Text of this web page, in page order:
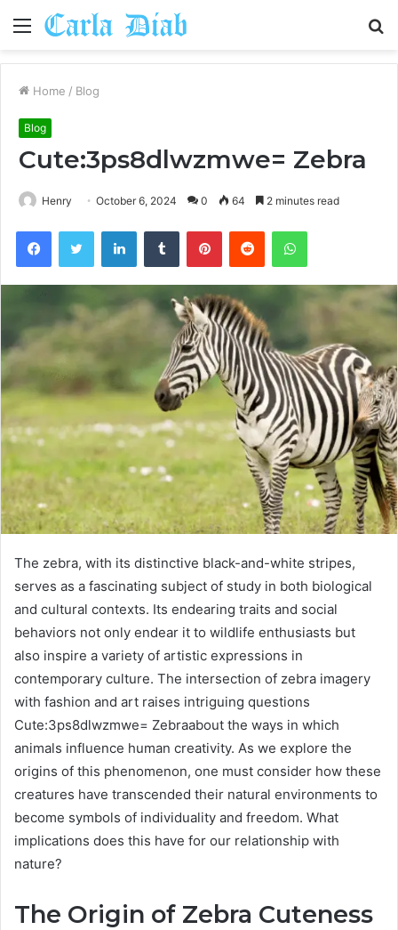
Menu
Home / Blog
Blog
Cute:3ps8dlwzmwe= Zebra
Henry October 6, 2024 0 64 2 minutes read
FacebookTwitter LinkedInTumblr PinterestReddit WhatsApp
The zebra, with its distinctive black-and-white stripes,
serves as a fascinating subject of study in both biological
and cultural contexts. Its endearing traits and social
behaviors not only endear it to wildlife enthusiasts but
also inspire a variety of artistic expressions in
contemporary culture. The intersection of zebra imagery
with fashion and art raises intriguing questions
Cute:3ps8dlwzmwe= Zebraabout the ways in which
animals influence human creativity. As we explore the
origins of this phenomenon, one must consider how these
creatures have transcended their natural environments to
become symbols of individuality and freedom. What
implications does this have for our relationship with
nature?
The Origin of Zebra Cuteness